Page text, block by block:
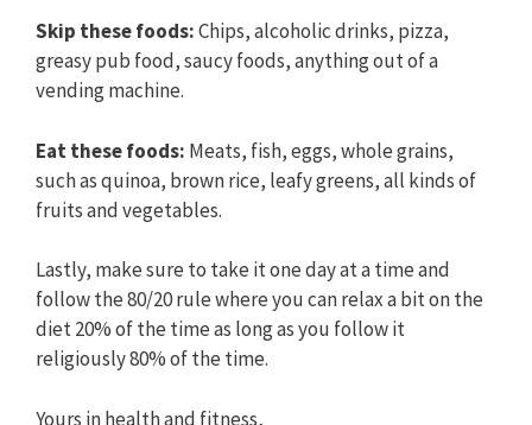
Skip these foods:Chips, alcoholic drinks, pizza,
greasy pub food, saucy foods, anything out of a
vending machine.
Eat these foods: Meats, fish, eggs, whole grains,
such as quinoa, brown rice, leafy greens, all kinds of
fruits and vegetables.
Lastly, make sure to take it one day at a time and
follow the 80/20 rule where you can relax a bit on the
diet 20% of the time as long as you follow it
religiously 80% of the time.
Yours in health and fitness,